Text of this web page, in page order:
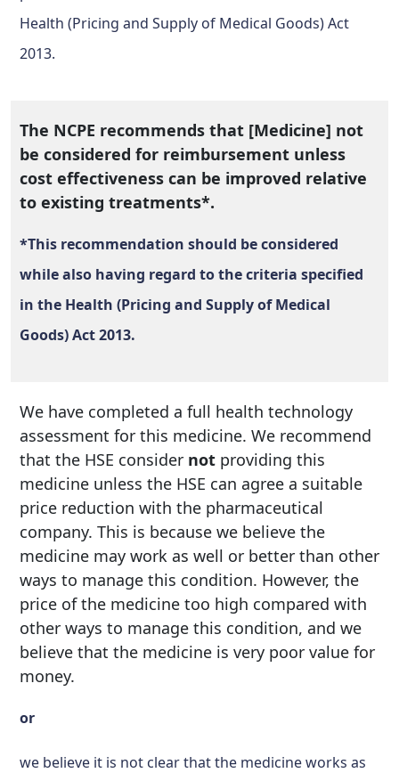
Health (Pricing and Supply of Medical Goods) Act
2013.
The NCPE recommends that [Medicine] not
be considered for reimbursement unless
cost effectiveness can be improved relative
to existing treatments*.
*This recommendation should be considered
while also having regard to the criteria specified
in the Health (Pricing and Supply of Medical
Goods) Act 2013.
We have completed a full health technology
assessment for this medicine. We recommend
that the HSE consider not providing this
medicine unless the HSE can agree a suitable
price reduction with the pharmaceutical
company. This is because we believe the
medicine may work as well or better than other
ways to manage this condition. However, the
price of the medicine too high compared with
other ways to manage this condition, and we
believe that the medicine is very poor value for
money.
or
we believe it is not clear that the medicine works as